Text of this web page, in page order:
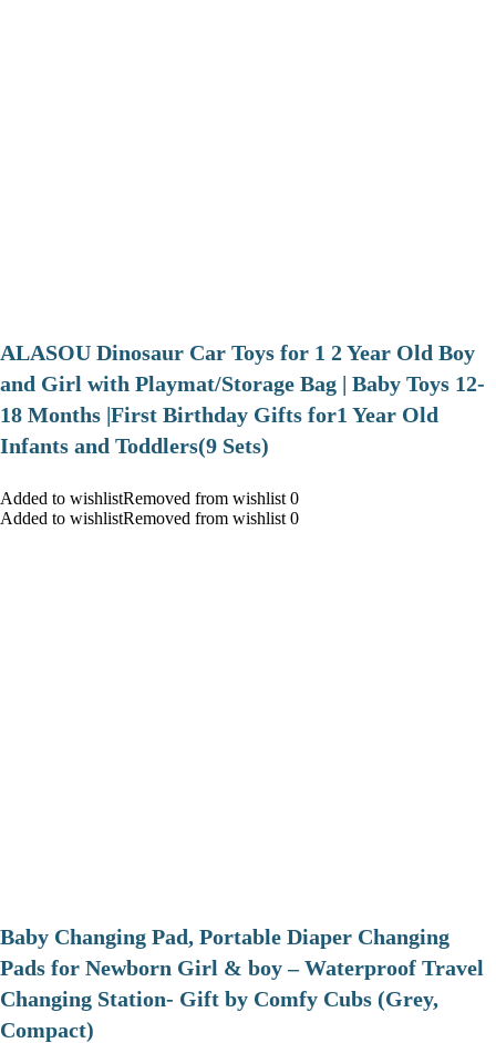
ALASOU Dinosaur Car Toys for 1 2 Year Old Boy
and Girl with Playmat/Storage Bag | Baby Toys 12-
18 Months |First Birthday Gifts for1 Year Old
Infants and Toddlers(9 Sets)
Added to wishlistRemoved from wishlist 0
Added to wishlistRemoved from wishlist 0
Baby Changing Pad, Portable Diaper Changing
Pads for Newborn Girl & boy – Waterproof Travel
Changing Station- Gift by Comfy Cubs (Grey,
Compact)